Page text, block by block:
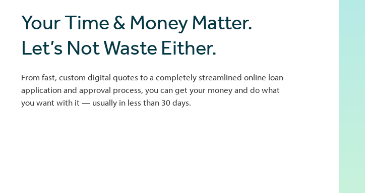
Your Time & Money Matter.
Let’s Not Waste Either.
From fast, custom digital quotes to a completely streamlined online loan
application and approval process, you can get your money and do what
you want with it — usually in less than 30 days.